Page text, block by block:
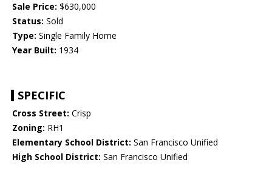
Sale Price: $630,000
Status: Sold
Type: Single Family Home
Year Built: 1934
SPECIFIC
Cross Street: Crisp
Zoning: RH1
Elementary School District: San Francisco Unified
High School District: San Francisco Unified